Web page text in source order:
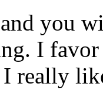
you
I
really